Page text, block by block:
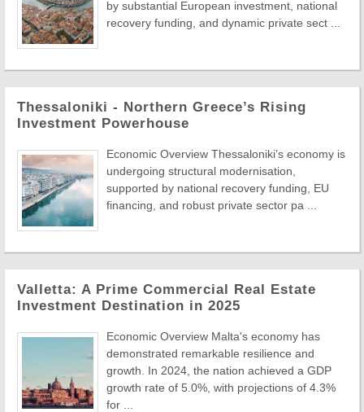
by substantial European investment, national
recovery funding, and dynamic private sect ...
Thessaloniki - Northern Greece’s Rising
Investment Powerhouse
Economic Overview Thessaloniki’s economy is
undergoing structural modernisation,
supported by national recovery funding, EU
financing, and robust private sector pa ...
Valletta: A Prime Commercial Real Estate
Investment Destination in 2025
Economic Overview Malta's economy has
demonstrated remarkable resilience and
growth. In 2024, the nation achieved a GDP
growth rate of 5.0%, with projections of 4.3%
for ...